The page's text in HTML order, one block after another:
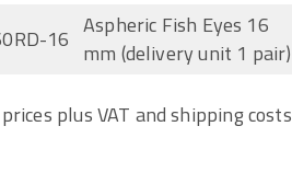
16 Aspheric Fish Eyes 16
mm (delivery unit 1 pair)
plus VAT and shipping costs